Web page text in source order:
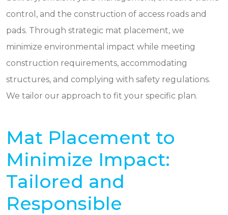
control, and the construction of access roads and
pads. Through strategic mat placement, we
minimize environmental impact while meeting
construction requirements, accommodating
structures, and complying with safety regulations.
We tailor our approach to fit your specific plan.
Mat Placement to
Minimize Impact:
Tailored and
Responsible